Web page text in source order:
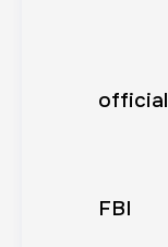
official
FBI